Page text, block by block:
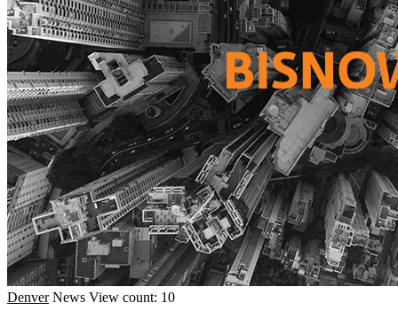
Denver News View count: 10